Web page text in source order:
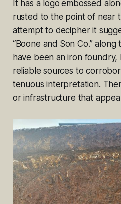
It has a logo embossed
rusted to the point of near
attempt to decipher it
“Boone and Son Co.”
have been an iron
reliable sources to
tenuous interpretation.
or infrastructure that